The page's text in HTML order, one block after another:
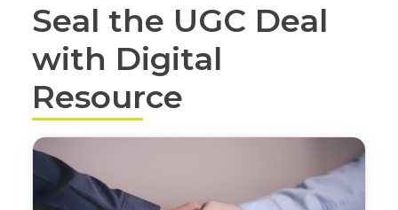
Seal the UGC Deal
with Digital
Resource